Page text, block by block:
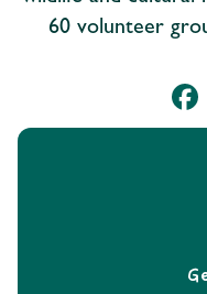
60 volunteer